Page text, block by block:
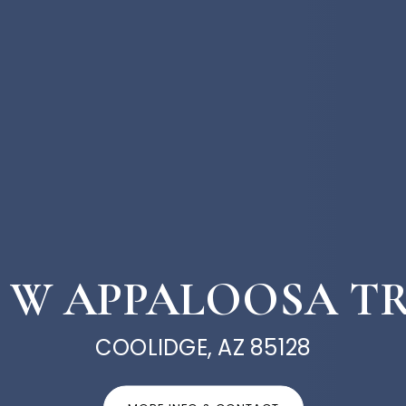
W APPALOOSA
COOLIDGE, AZ 85128